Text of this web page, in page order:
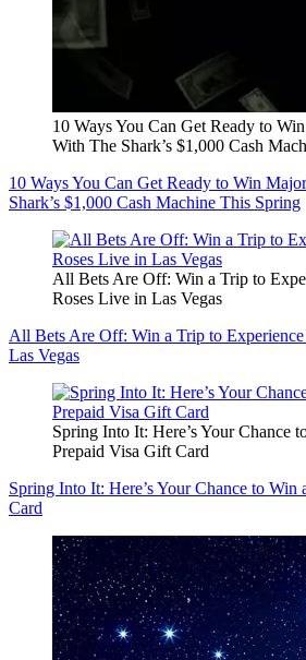
10 Ways You Can Get Ready to
With The Shark’s $1,000 Cash
10 Ways You Can Get Ready to Win
Shark’s $1,000 Cash Machine This Spring
All Bets Are Off: Win a Trip to
Roses Live in Las Vegas
All Bets Are Off: Win a Trip to Experience
Las Vegas
Spring Into It: Here’s Your Chance
Prepaid Visa Gift Card
Spring Into It: Here’s Your Chance to
Card